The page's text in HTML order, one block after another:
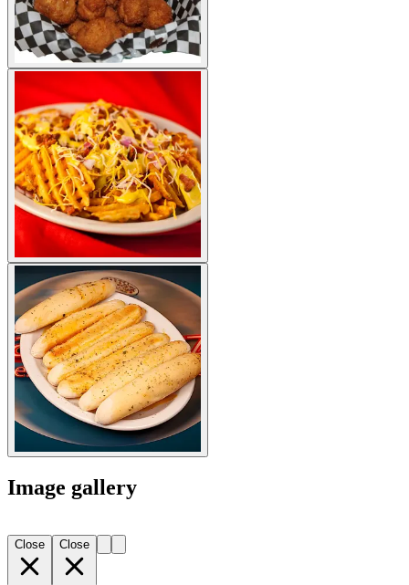
Image gallery
Close Close